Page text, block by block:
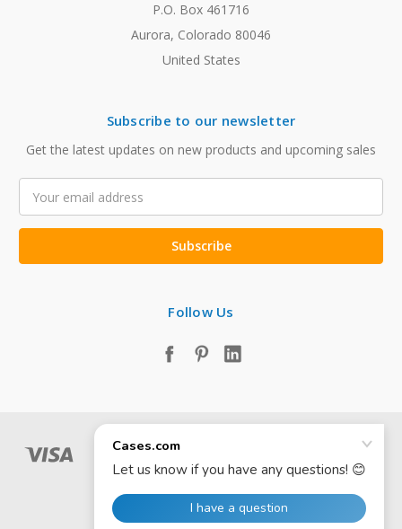
P.O. Box 461716
Aurora, Colorado 80046
United States
Subscribe to our newsletter
Get the latest updates on new products and upcoming sales
Address
Follow Us